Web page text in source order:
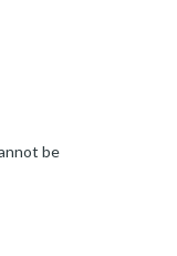
be